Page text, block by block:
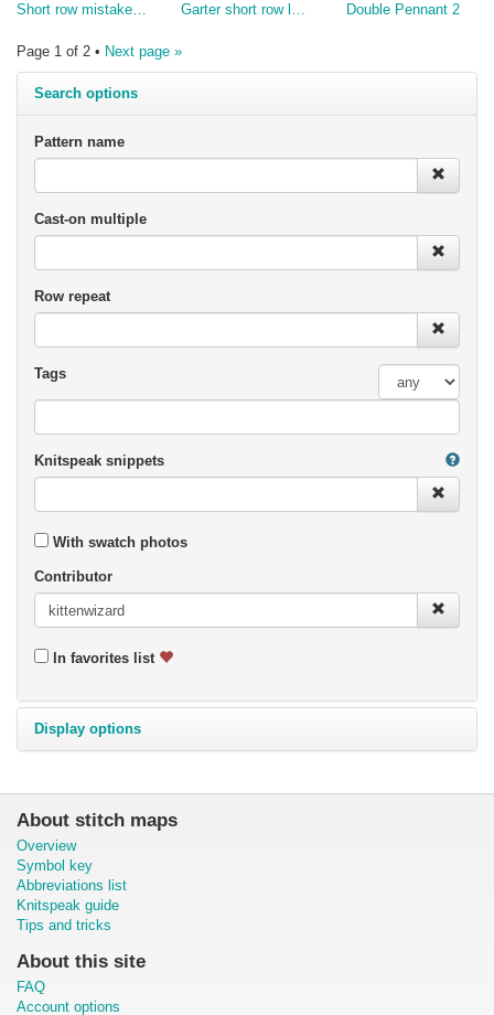
Short row mistake correction Garter short row leaves Double Pennant 2
Page 1 of 2 • Next page »
Search options
Pattern name
Cast-on multiple
Row repeat
Tags
Knitspeak snippets
With swatch photos
Contributor
In favorites list
Display options
About stitch maps
Overview
Symbol key
Abbreviations list
Knitspeak guide
Tips and tricks
About this site
FAQ
Account options